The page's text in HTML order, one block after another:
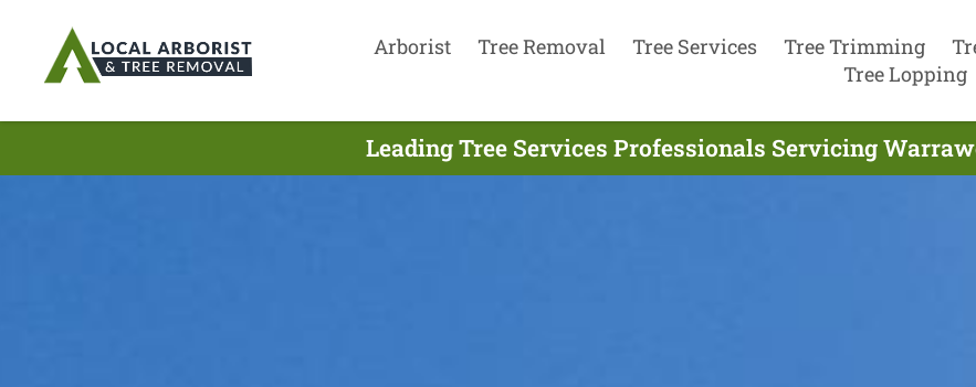
Arborist Tree Removal Tree Services Tree Trimming
Tree Lopping
Leading Tree Services Professionals Servicing